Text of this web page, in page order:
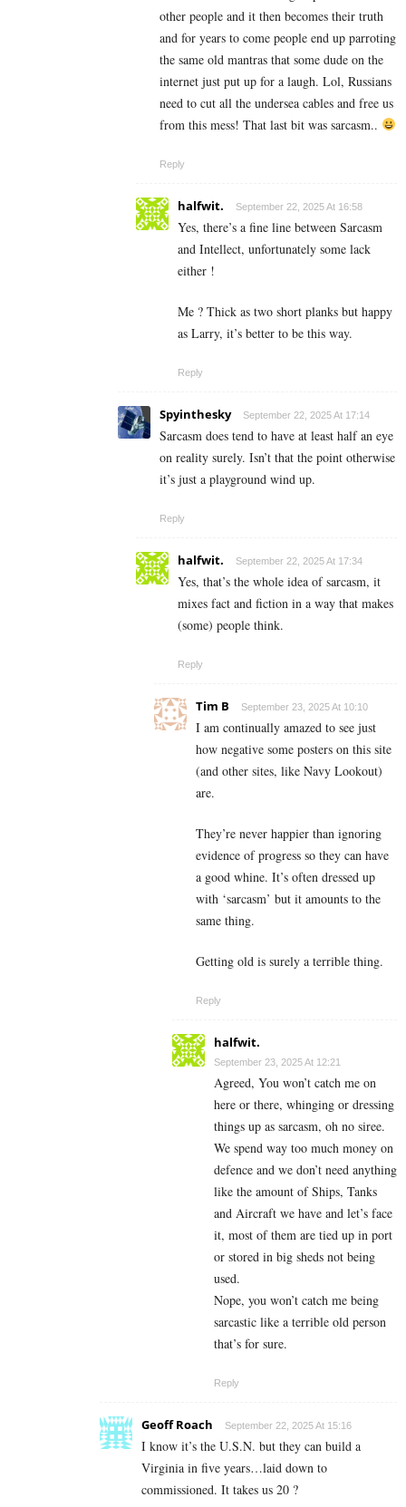
other people and it then becomes their truth
and for years to come people end up parroting
the same old mantras that some dude on the
internet just put up for a laugh. Lol, Russians
need to cut all the undersea cables and free us
from this mess! That last bit was sarcasm..
Reply
halfwit. September 22, 2025 At 16:58
Yes, there’s a fine line between Sarcasm
and Intellect, unfortunately some lack
either !
Me ? Thick as two short planks but happy
as Larry, it’s better to be this way.
Reply
Spyinthesky September 22, 2025 At 17:14
Sarcasm does tend to have at least half an eye
on reality surely. Isn’t that the point otherwise
it’s just a playground wind up.
Reply
halfwit. September 22, 2025 At 17:34
Yes, that’s the whole idea of sarcasm, it
mixes fact and fiction in a way that makes
(some) people think.
Reply
Tim B September 23, 2025 At 10:10
I am continually amazed to see just
how negative some posters on this site
(and other sites, like Navy Lookout)
are.
They’re never happier than ignoring
evidence of progress so they can have
a good whine. It’s often dressed up
with ‘sarcasm’ but it amounts to the
same thing.
Getting old is surely a terrible thing.
Reply
halfwit.
September 23, 2025 At 12:21
Agreed, You won’t catch me on
here or there, whinging or dressing
things up as sarcasm, oh no siree.
We spend way too much money on
defence and we don’t need anything
like the amount of Ships, Tanks
and Aircraft we have and let’s face
it, most of them are tied up in port
or stored in big sheds not being
used.
Nope, you won’t catch me being
sarcastic like a terrible old person
that’s for sure.
Reply
Geoff Roach September 22, 2025 At 15:16
I know it’s the U.S.N. but they can build a
Virginia in five years…laid down to
commissioned. It takes us 20 ?